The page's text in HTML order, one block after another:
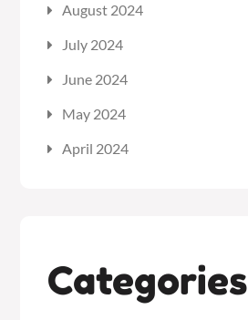
August 2024
July 2024
June 2024
May 2024
April 2024
Categories